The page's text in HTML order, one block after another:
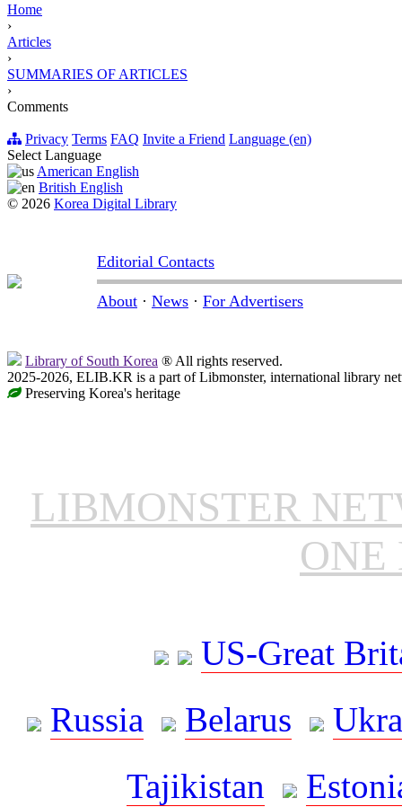
Home
›
Articles
›
SUMMARIES OF ARTICLES
›
Comments
Privacy Terms FAQ Invite a Friend Language (en)
Select Language
American English
British English
© 2026 Korea Digital Library
Editorial Contacts
About · News · For Advertisers
Library of South Korea ® All rights reserved.
2025-2026, ELIB.KR is a part of Libmonster, international library
Preserving Korea's heritage
LIBMONSTER
ONE
US-Great
Russia
Belarus
Tajikistan